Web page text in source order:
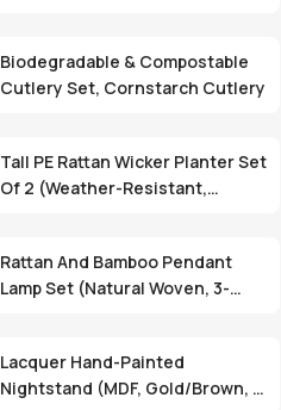
Biodegradable & Compostable
Cutlery Set, Cornstarch Cutlery
Tall PE Rattan Wicker Planter Set
Of 2 (Weather-Resistant,
Rattan And Bamboo Pendant
Lamp Set (Natural Woven, 3-
Lacquer Hand-Painted
Nightstand (MDF, Gold/Brown, 1